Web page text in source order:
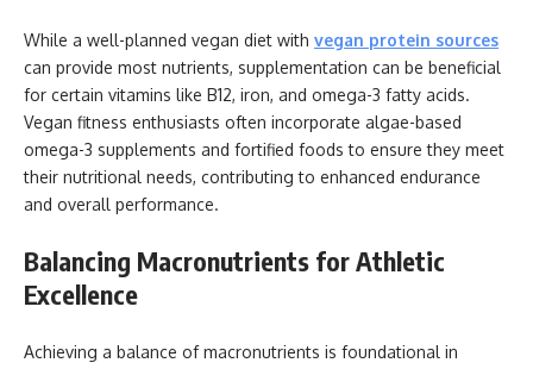
While a well-planned vegan diet with vegan protein sources
can provide most nutrients, supplementation can be beneficial
for certain vitamins like B12, iron, and omega-3 fatty acids.
Vegan fitness enthusiasts often incorporate algae-based
omega-3 supplements and fortified foods to ensure they meet
their nutritional needs, contributing to enhanced endurance
and overall performance.
Balancing Macronutrients for Athletic
Excellence
Achieving a balance of macronutrients is foundational in